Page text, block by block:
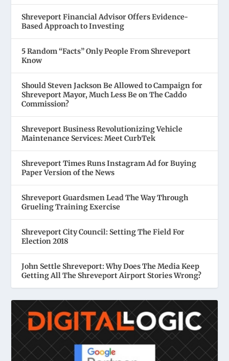
Shreveport Financial Advisor Offers Evidence-
Based Approach to Investing
5 Random “Facts” Only People From Shreveport
Know
Should Steven Jackson Be Allowed to Campaign for
Shreveport Mayor, Much Less Be on The Caddo
Commission?
Shreveport Business Revolutionizing Vehicle
Maintenance Services: Meet CurbTek
Shreveport Times Runs Instagram Ad for Buying
Paper Version of the News
Shreveport Guardsmen Lead The Way Through
Grueling Training Exercise
Shreveport City Council: Setting The Field For
Election 2018
John Settle Shreveport: Why Does The Media Keep
Getting All The Shreveport Airport Stories Wrong?